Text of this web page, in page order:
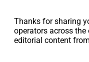
Thanks for sharing
operators across
editorial content